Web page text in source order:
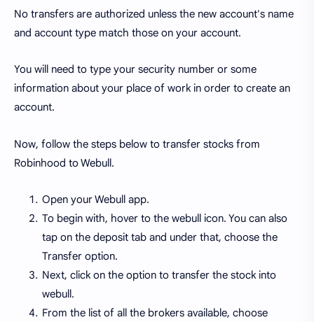
No transfers are authorized unless the new account's name
and account type match those on your account.
You will need to type your security number or some
information about your place of work in order to create an
account.
Now, follow the steps below to transfer stocks from
Robinhood to Webull.
Open your Webull app.
To begin with, hover to the webull icon. You can also
tap on the deposit tab and under that, choose the
Transfer option.
Next, click on the option to transfer the stock into
webull.
From the list of all the brokers available, choose